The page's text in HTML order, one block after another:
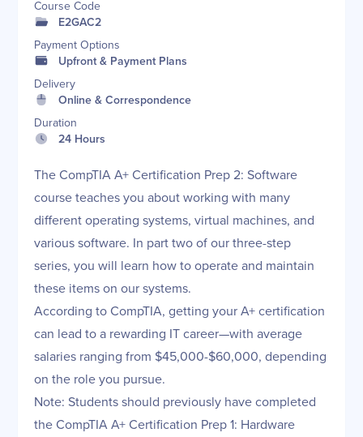
Course Code
E2GAC2
Payment Options
Upfront & Payment Plans
Delivery
Online & Correspondence
Duration
24 Hours
The CompTIA A+ Certification Prep 2: Software
course teaches you about working with many
different operating systems, virtual machines, and
various software. In part two of our three-step
series, you will learn how to operate and maintain
these items on our systems.
According to CompTIA, getting your A+ certification
can lead to a rewarding IT career—with average
salaries ranging from $45,000-$60,000, depending
on the role you pursue.
Note: Students should previously have completed
the CompTIA A+ Certification Prep 1: Hardware